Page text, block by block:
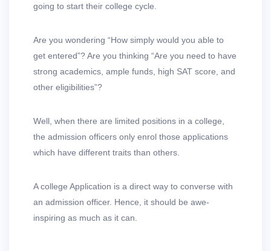
going to start their college cycle.
Are you wondering “How simply would you able to
get entered”? Are you thinking “Are you need to have
strong academics, ample funds, high SAT score, and
other eligibilities”?
Well, when there are limited positions in a college,
the admission officers only enrol those applications
which have different traits than others.
A college Application is a direct way to converse with
an admission officer. Hence, it should be awe-
inspiring as much as it can.